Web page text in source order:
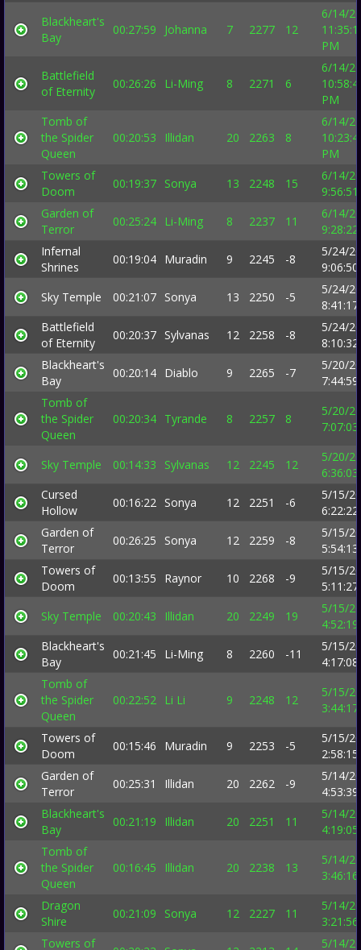
Blackheart's
Bay
00:27:59 Johanna 7 2277 12
6/14/
PM
Battlefield
of Eternity
00:26:26 Li-Ming 8 2271 6
6/14/
PM
Tomb of
the Spider
Queen
00:20:53 Illidan 20 2263 8
6/14/
PM
Towers of
Doom
00:19:37 Sonya 13 2248 15
6/14/
Garden of
Terror
00:25:24 Li-Ming 8 2237 11
6/14/
Infernal
Shrines
00:19:04 Muradin 9 2245 -8
5/24/
Sky Temple
00:21:07 Sonya 13 2250 -5
5/24/
Battlefield
of Eternity
00:20:37 Sylvanas 12 2258 -8
5/24/
Blackheart's
Bay
00:20:14 Diablo 9 2265 -7
5/20/
Tomb of
the Spider
Queen
00:20:34 Tyrande 8 2257 8
5/20/
Sky Temple 00:14:33 Sylvanas 12 2245 12
5/20/
Cursed
Hollow
00:16:22 Sonya 12 2251 -6
5/15/
Garden of
Terror
00:26:25 Sonya 12 2259 -8
5/15/
Towers of
Doom
00:13:55 Raynor 10 2268 -9
5/15/
Sky Temple
00:20:43 Illidan 20 2249 19
5/15/
Blackheart's
Bay
00:21:45 Li-Ming 8 2260 -11
5/15/
Tomb of
the Spider
Queen
00:22:52 Li Li 9 2248 12
5/15/
Towers of
Doom
00:15:46 Muradin 9 2253 -5
5/15/
Garden of
Terror
00:25:31 Illidan 20 2262 -9
5/14/
Blackheart's
Bay
00:21:19 Illidan 20 2251 11
5/14/
Tomb of
the Spider
Queen
00:16:45 Illidan 20 2238 13
5/14/
Dragon
Shire
00:21:09 Sonya 12 2227 11
5/14/
Towers of
5/14/